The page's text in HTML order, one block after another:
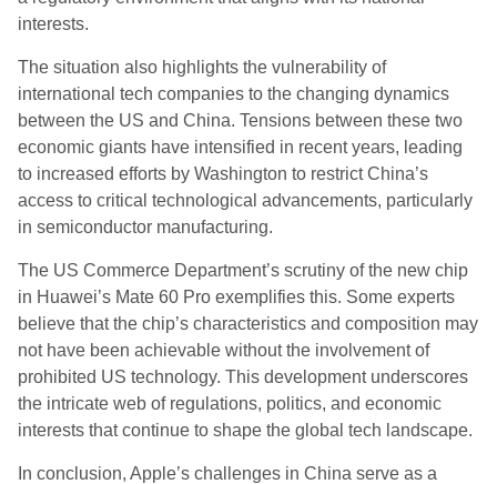
interests.
The situation also highlights the vulnerability of
international tech companies to the changing dynamics
between the US and China. Tensions between these two
economic giants have intensified in recent years, leading
to increased efforts by Washington to restrict China’s
access to critical technological advancements, particularly
in semiconductor manufacturing.
The US Commerce Department’s scrutiny of the new chip
in Huawei’s Mate 60 Pro exemplifies this. Some experts
believe that the chip’s characteristics and composition may
not have been achievable without the involvement of
prohibited US technology. This development underscores
the intricate web of regulations, politics, and economic
interests that continue to shape the global tech landscape.
In conclusion, Apple’s challenges in China serve as a